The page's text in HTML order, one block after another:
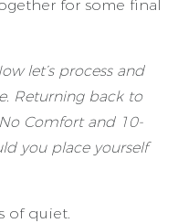
for some final
let’s process and
Returning back to
Comfort and 10-
you place yourself
of quiet.